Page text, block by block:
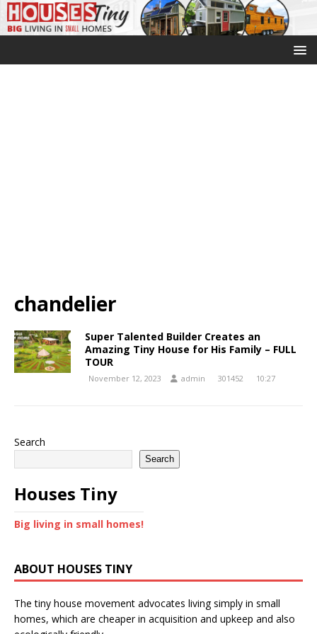
chandelier
Super Talented Builder Creates an
Amazing Tiny House for His Family – FULL
TOUR
November 12, 2023 admin 301452 10:27
Search
Search
Houses Tiny
Big living in small homes!
ABOUT HOUSES TINY
The tiny house movement advocates living simply in small
homes, which are cheaper in acquisition and upkeep and also